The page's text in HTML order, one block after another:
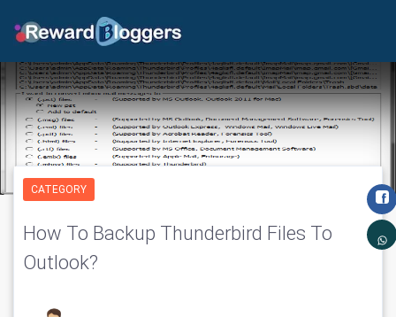
CATEGORY
How To Backup Thunderbird Files To
Outlook?